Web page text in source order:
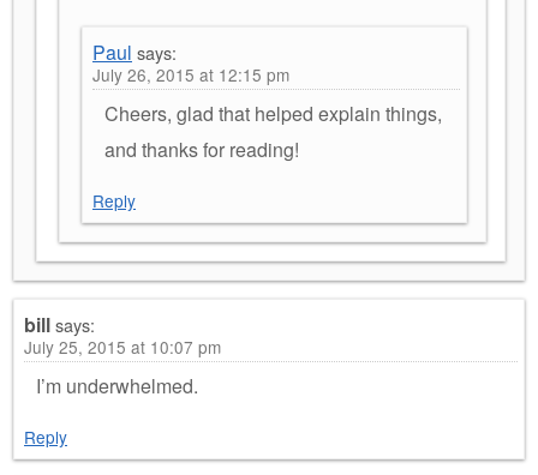
Paul says:
July 26, 2015 at 12:15 pm
Cheers, glad that helped explain things,
and thanks for reading!
Reply
billsays:
July 25, 2015 at 10:07 pm
I’m underwhelmed.
Reply